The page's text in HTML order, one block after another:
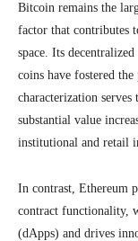
Bitcoin remains the
factor that contributes
space. Its
coins have fostered
characterization
substantial value
institutional and retail
In contrast, Ethereum
contract functionality,
(dApps) and drives